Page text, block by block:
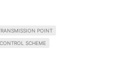
POINT
SCHEME